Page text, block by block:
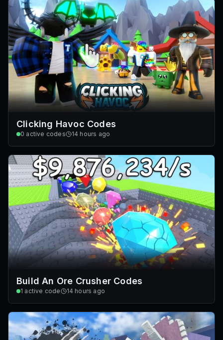
Clicking Havoc Codes
0 active codes 14 hours ago
Build An Ore Crusher Codes
1 active code 14 hours ago